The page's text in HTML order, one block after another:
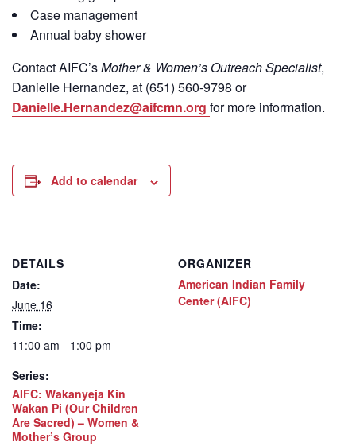
Case management
Annual baby shower
ContactAIFC’sMother & Women’s Outreach Specialist,
Danielle Hernandez, at (651) 560-9798 or
Danielle.Hernandez@aifcmn.org for more information.
Add to calendar
DETAILS
Date:
June 16
Time:
11:00 am - 1:00 pm
Series:
AIFC: Wakanyeja Kin
Wakan Pi (Our Children
Are Sacred) – Women &
Mother’s Group
ORGANIZER
American Indian Family
Center (AIFC)